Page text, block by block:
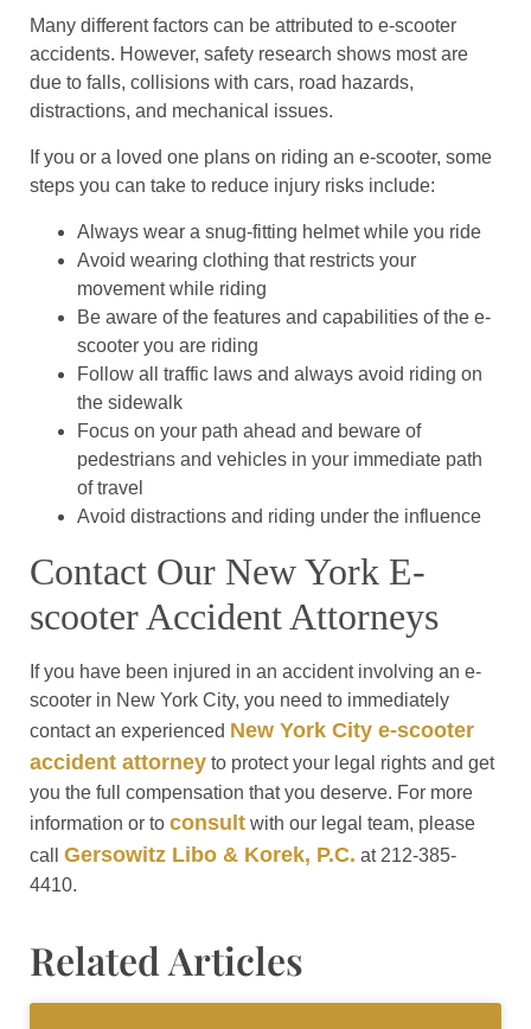
Many different factors can be attributed to e-scooter
accidents. However, safety research shows most are
due to falls, collisions with cars, road hazards,
distractions, and mechanical issues.
If you or a loved one plans on riding an e-scooter, some
steps you can take to reduce injury risks include:
Always wear a snug-fitting helmet while you ride
Avoid wearing clothing that restricts your
movement while riding
Be aware of the features and capabilities of the e-
scooter you are riding
Follow all traffic laws and always avoid riding on
the sidewalk
Focus on your path ahead and beware of
pedestrians and vehicles in your immediate path
of travel
Avoid distractions and riding under the influence
Contact Our New York E-
scooter Accident Attorneys
If you have been injured in an accident involving an e-
scooter in New York City, you need to immediately
contact an experienced New York City e-scooter
accident attorney to protect your legal rights and get
you the full compensation that you deserve. For more
information or to consult with our legal team, please
call Gersowitz Libo & Korek, P.C. at 212-385-
4410.
Related Articles